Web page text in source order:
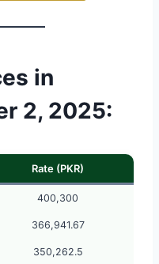
in
2, 2025:
Rate (PKR)
400,300
366,941.67
350,262.5